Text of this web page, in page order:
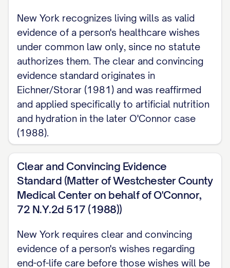
ARTIFICIAL NUTRITION AND HYDRATION
Address this separately and by name.
Even a Health Care Proxy agent has no
authority over artificial nutrition and
hydration unless the agent reasonably
knows your specific wishes about it
(Public Health Law Section 2982). Leave
this out, and neither an agent nor a court
has a basis to withhold or withdraw it for
you.
PREGNANCY New York law includes no
your stated wishes because you are
pregnant.
New York recognizes living wills as valid
evidence of a person's healthcare wishes
under common law only, since no statute
authorizes them. The clear and convincing
evidence standard originates in
Eichner/Storar (1981) and was reaffirmed
and applied specifically to artificial nutrition
and hydration in the later O'Connor case
(1988).
Clear and Convincing Evidence
Standard (Matter of Westchester County
Medical Center on behalf of O'Connor,
72 N.Y.2d 517 (1988))
New York requires clear and convincing
evidence of a person's wishes regarding
end-of-life care before those wishes will be